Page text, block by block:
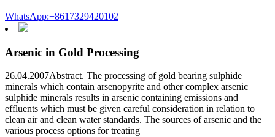
WhatsApp:+8617329420102
Arsenic in Gold Processing
26.04.2007Abstract. The processing of gold bearing sulphide
minerals which contain arsenopyrite and other complex arsenic
sulphide minerals results in arsenic containing emissions and
effluents which must be given careful consideration in relation to
clean air and clean water standards. The sources of arsenic and the
various process options for treating